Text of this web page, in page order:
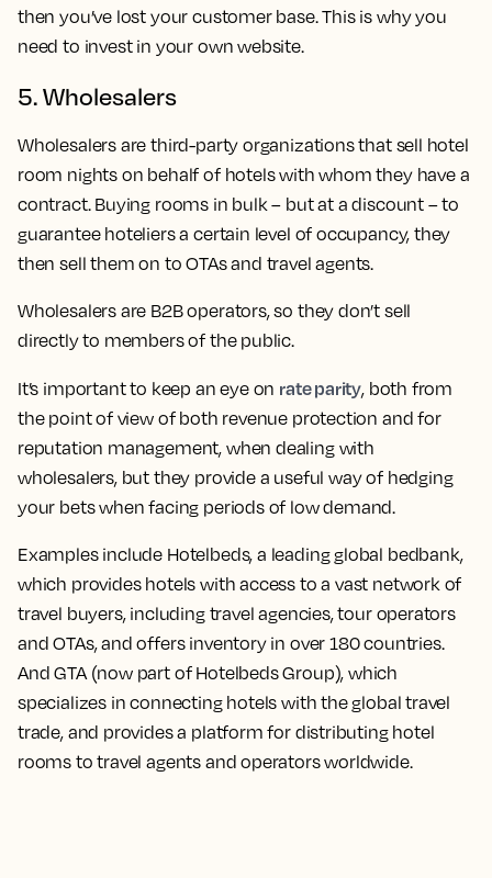
then you’ve lost your customer base. This is why you
need to invest in your own website.
5. Wholesalers
Wholesalers are third-party organizations that sell hotel
room nights on behalf of hotels with whom they have a
contract. Buying rooms in bulk – but at a discount – to
guarantee hoteliers a certain level of occupancy, they
then sell them on to OTAs and travel agents.
Wholesalers are B2B operators, so they don’t sell
directly to members of the public.
It’s important to keep an eye on rate parity, both from
the point of view of both revenue protection and for
reputation management, when dealing with
wholesalers, but they provide a useful way of hedging
your bets when facing periods of low demand.
Examples include Hotelbeds, a leading global bedbank,
which provides hotels with access to a vast network of
travel buyers, including travel agencies, tour operators
and OTAs, and offers inventory in over 180 countries.
And GTA (now part of Hotelbeds Group), which
specializes in connecting hotels with the global travel
trade, and provides a platform for distributing hotel
rooms to travel agents and operators worldwide.